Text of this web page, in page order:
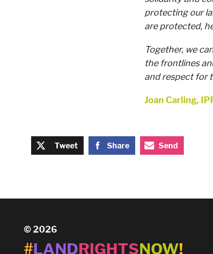
protecting our
are protected,
Together, we
the frontlines
and respect for
Joan Carling,
Tweet Share Send
© 2026
#LANDRIGHTSNOW!